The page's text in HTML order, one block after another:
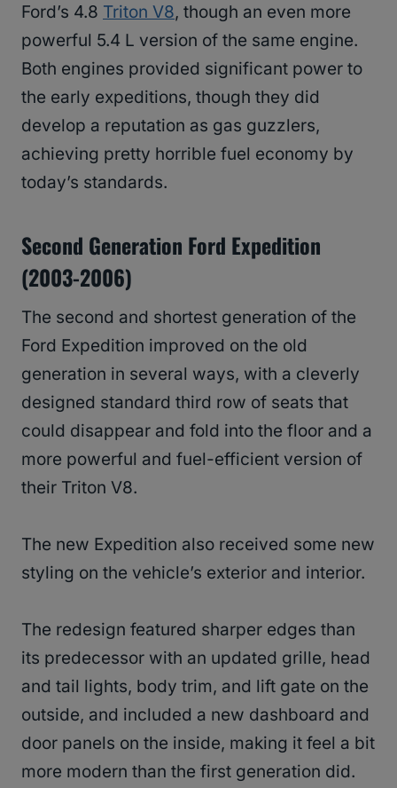
Ford’s 4.8 Triton V8, though an even more
powerful 5.4 L version of the same engine.
Both engines provided significant power to
the early expeditions, though they did
develop a reputation as gas guzzlers,
achieving pretty horrible fuel economy by
today’s standards.
Second Generation Ford Expedition
(2003-2006)
The second and shortest generation of the
Ford Expedition improved on the old
generation in several ways, with a cleverly
designed standard third row of seats that
could disappear and fold into the floor and a
more powerful and fuel-efficient version of
their Triton V8.
The new Expedition also received some new
styling on the vehicle’s exterior and interior.
The redesign featured sharper edges than
its predecessor with an updated grille, head
and tail lights, body trim, and lift gate on the
outside, and included a new dashboard and
door panels on the inside, making it feel a bit
more modern than the first generation did.